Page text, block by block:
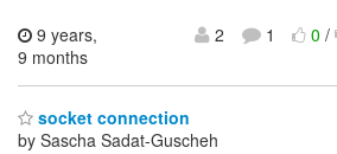
9 years,
9 months
2 1 0/
socket connection
by Sascha Sadat-Guscheh